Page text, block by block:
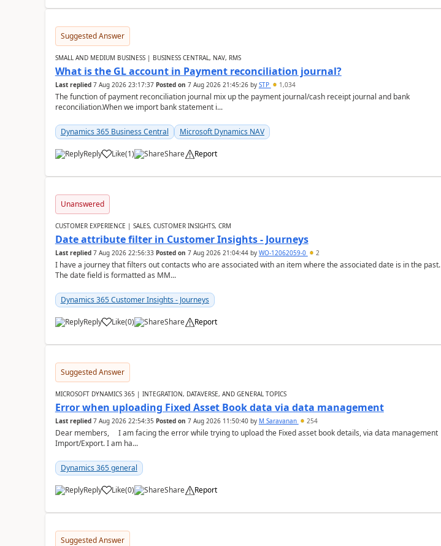
Suggested Answer
SMALL AND MEDIUM BUSINESS | BUSINESS CENTRAL, NAV, RMS
What is the GL account in Payment reconciliation journal?
Last replied 7 Aug 2026 23:17:37 Posted on 7 Aug 2026 21:45:26by STP 1,034
The function of payment reconciliation journal mix up the payment journal/cash receipt journal and bank
reconciliation.When we import bank statement i...
Dynamics 365 Business Central Microsoft Dynamics NAV
Reply Like(1) Share Report
Unanswered
CUSTOMER EXPERIENCE | SALES, CUSTOMER INSIGHTS, CRM
Date attribute filter in Customer Insights - Journeys
Last replied 7 Aug 2026 22:56:33 Posted on 7 Aug 2026 21:04:44by WO-12062059-0 2
I have a journey that filters out contacts who are associated with an item where the associated date is in the past.
The date field is formatted as MM...
Dynamics 365 Customer Insights - Journeys
Reply Like(0) Share Report
Suggested Answer
MICROSOFT DYNAMICS 365 | INTEGRATION, DATAVERSE, AND GENERAL TOPICS
Error when uploading Fixed Asset Book data via data management
Last replied 7 Aug 2026 22:54:35 Posted on 7 Aug 2026 11:50:40by M Saravanan 254
Dear members, I am facing the error while trying to upload the Fixed asset book details, via data management
Import/Export. I am ha...
Dynamics 365 general
Reply Like(0) Share Report
Suggested Answer